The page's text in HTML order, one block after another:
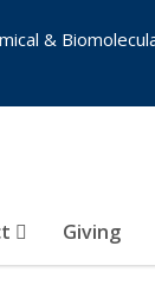
Giving
&